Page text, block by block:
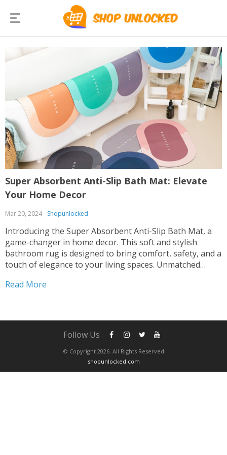
Super Absorbent Anti-Slip Bath Mat: Elevate
Your Home Decor
Mar 20, 2024 Shopunlocked
Introducing the Super Absorbent Anti-Slip Bath Mat, a
game-changer in home decor. This soft and stylish
bathroom rug is designed to bring comfort, safety, and a
touch of elegance to your living spaces. Unmatched
our bath mat’s super absorbent design. Say...
Read More
© Copyright 2026. All Rights Reserved
shopunlocked.com
Follow Us